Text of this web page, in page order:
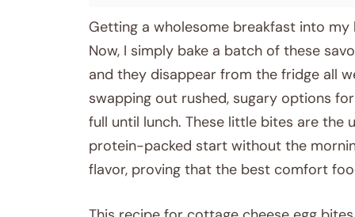
Getting a wholesome breakfast into
Now, I simply bake a batch of these
and they disappear from the fridge all
swapping out rushed, sugary options
full until lunch. These little bites are the
protein-packed start without the
flavor, proving that the best comfort